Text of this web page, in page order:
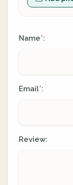
Name*:
Email*:
Review: